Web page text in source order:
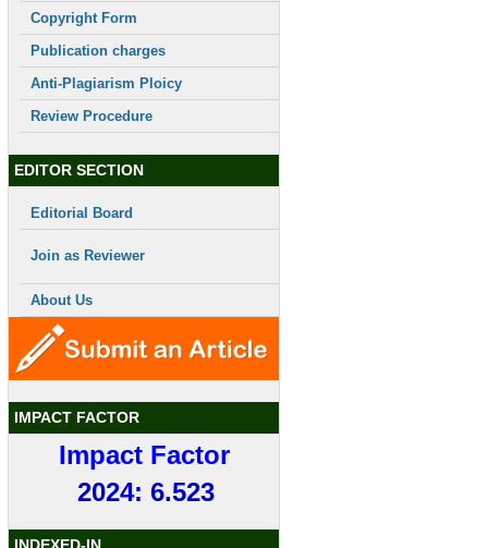
Copyright Form
Publication charges
Anti-Plagiarism Ploicy
Review Procedure
EDITOR SECTION
Editorial Board
Join as Reviewer
About Us
IMPACT FACTOR
Impact Factor
2024: 6.523